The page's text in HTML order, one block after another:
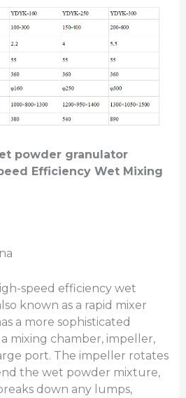
powder granulator
Efficiency Wet Mixing
speed efficiency wet
known as a rapid mixer
a more sophisticated
mixing chamber, impeller,
port. The impeller rotates
the wet powder mixture,
down any lumps,